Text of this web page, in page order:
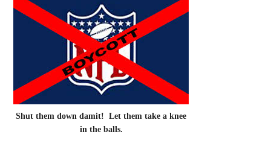
Shut them down damit! Let them take a knee
in the balls.